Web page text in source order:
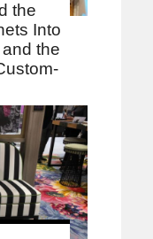
the
Into
the